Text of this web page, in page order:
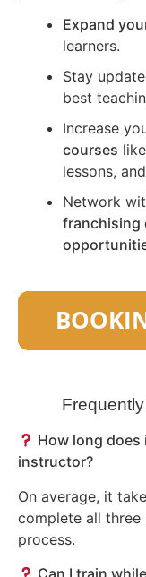
Expand
learners.
Stay
best
Increase
courses
lessons,
Network
franchising
How long does
instructor?
On average, it
complete all
process.